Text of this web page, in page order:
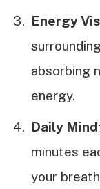
Energy
absorbing
energy.
Daily
minutes
your